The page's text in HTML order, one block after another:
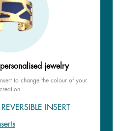
jewelry
to change the colour of your
creation
INSERT